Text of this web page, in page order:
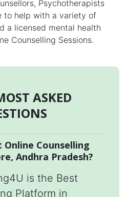
Psychotherapists
to help with a variety of
a licensed mental health
Counselling Sessions.
ASKED
Online Counselling
Andhra Pradesh?
is the Best
Platform in